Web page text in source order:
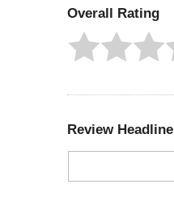
Overall Rating
Review Headline